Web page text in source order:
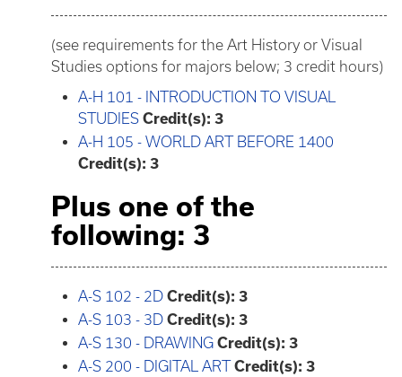
(see requirements for the Art History or Visual
Studies options for majors below; 3 credit hours)
A-H 101 - INTRODUCTION TO VISUAL
STUDIES Credit(s): 3
A-H 105 - WORLD ART BEFORE 1400
Credit(s): 3
Plus one of the
following: 3
A-S 102 - 2D Credit(s): 3
A-S 103 - 3D Credit(s): 3
A-S 130 - DRAWING Credit(s): 3
A-S 200 - DIGITAL ART Credit(s): 3